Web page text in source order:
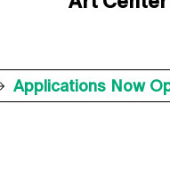
Applications Now